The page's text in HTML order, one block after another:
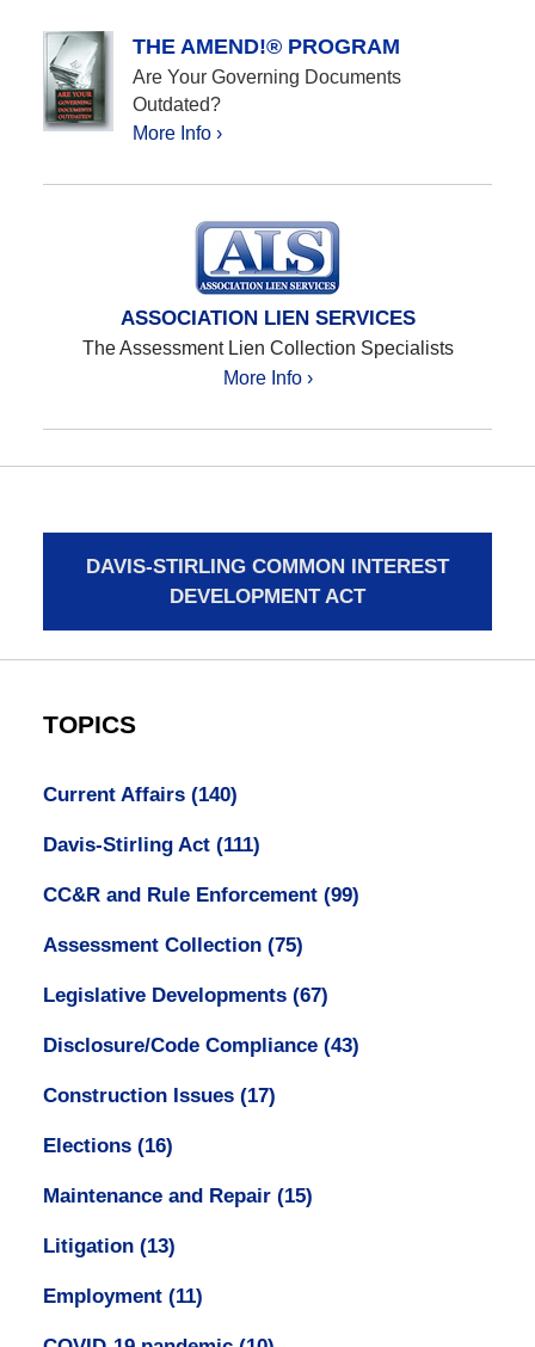
THE AMEND!® PROGRAM
Are Your Governing Documents
Outdated?
More Info ›
ASSOCIATION LIEN SERVICES
The Assessment Lien Collection Specialists
More Info ›
DAVIS-STIRLING COMMON INTEREST
DEVELOPMENT ACT
TOPICS
Current Affairs (140)
Davis-Stirling Act (111)
CC&R and Rule Enforcement (99)
Assessment Collection (75)
Legislative Developments (67)
Disclosure/Code Compliance (43)
Construction Issues (17)
Elections (16)
Maintenance and Repair (15)
Litigation (13)
Employment (11)